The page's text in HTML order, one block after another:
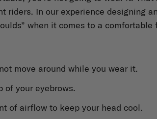
riders. In our experience designing
when it comes to a comfortable
move around while you wear it.
of your eyebrows.
of airflow to keep your head cool.